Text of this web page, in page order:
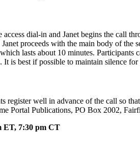
dial-in and Janet begins the call
proceeds with the main body of
lasts about 10 minutes. Participants
is best if possible to maintain silence
register well in advance of the call so
Portal Publications, PO Box 2002,
ET, 7:30 pm CT